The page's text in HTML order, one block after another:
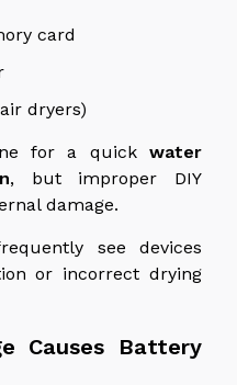
card
dryers)
for a quickwater
, but improper DIY
damage.
see devices
or incorrect drying
Causes Battery